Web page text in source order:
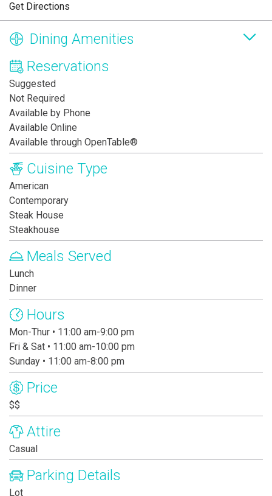
Get Directions
Dining Amenities
Reservations
Suggested
Not Required
Available by Phone
Available Online
Available through OpenTable®
Cuisine Type
American
Contemporary
Steak House
Steakhouse
Meals Served
Lunch
Dinner
Hours
Mon-Thur • 11:00 am-9:00 pm
Fri & Sat • 11:00 am-10:00 pm
Sunday • 11:00 am-8:00 pm
Price
$$
Attire
Casual
Parking Details
Lot